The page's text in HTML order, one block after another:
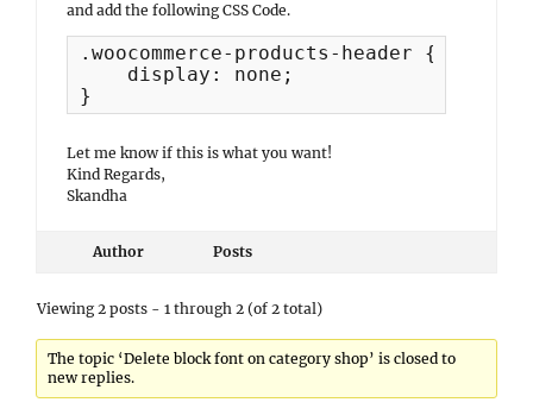
and add the following CSS Code.
.woocommerce-products-header {
    display: none;
}
Let me know if this is what you want!
Kind Regards,
Skandha
Author Posts
Viewing 2 posts - 1 through 2 (of 2 total)
The topic ‘Delete block font on category shop’ is closed to
new replies.